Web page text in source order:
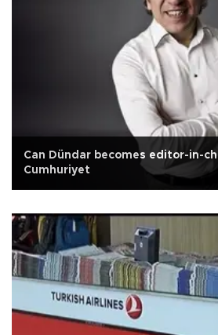
Can Dündar becomes editor-in-
Cumhuriyet